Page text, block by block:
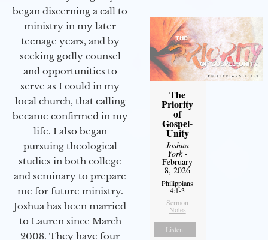
began discerning a call to
ministry in my later
teenage years, and by
seeking godly counsel
and opportunities to
serve as I could in my
local church, that calling
became confirmed in my
life. I also began
pursuing theological
studies in both college
and seminary to prepare
me for future ministry.​
Joshua has been married
to Lauren since March
2008. They have four
The
Priority
of
Gospel-
Unity
Joshua
York-
February
8, 2026
Philippians
4:1-3
Sermon
Notes
Listen